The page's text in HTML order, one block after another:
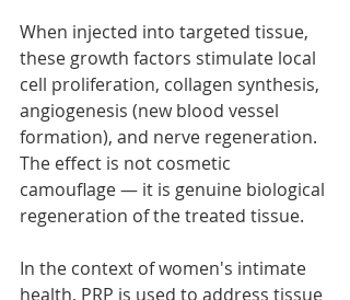
When injected into targeted tissue,
these growth factors stimulate local
cell proliferation, collagen synthesis,
angiogenesis (new blood vessel
formation), and nerve regeneration.
The effect is not cosmetic
camouflage — it is genuine biological
regeneration of the treated tissue.
In the context of women's intimate
health, PRP is used to address tissue